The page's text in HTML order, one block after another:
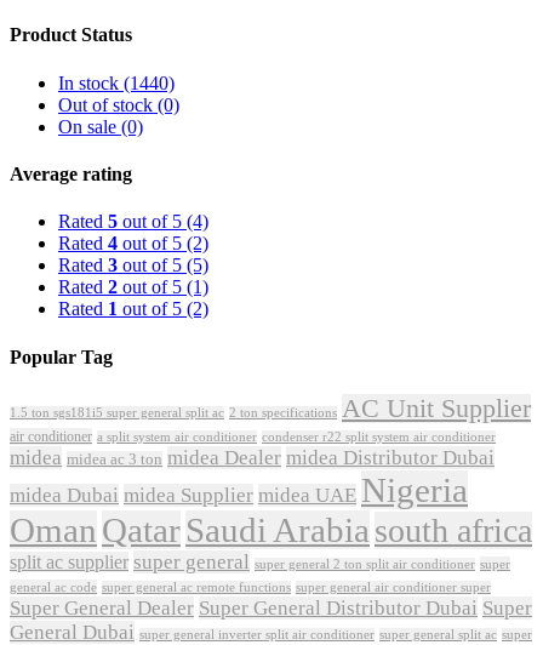
Product Status
In stock (1440)
Out of stock (0)
On sale (0)
Average rating
Rated 5 out of 5 (4)
Rated 4 out of 5 (2)
Rated 3 out of 5 (5)
Rated 2 out of 5 (1)
Rated 1 out of 5 (2)
Popular Tag
1.5 ton sgs181i5 super general split ac 2 ton specifications AC Unit Supplier
air conditioner a split system air conditioner condenser r22 split system air conditioner
midea midea ac 3 ton midea Dealer midea Distributor Dubai
midea Dubai midea Supplier midea UAE Nigeria
Oman QatarSaudi Arabia south africa
split ac supplier super general super general 2 ton split air conditioner super
general ac code super general ac remote functions super general air conditioner super
Super General Dealer Super General Distributor Dubai Super
General Dubai super general inverter split air conditioner super general split ac super